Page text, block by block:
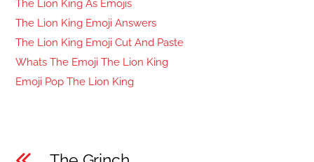
The Lion King As Emojis
The Lion King Emoji Answers
The Lion King Emoji Cut And Paste
Whats The Emoji The Lion King
Emoji Pop The Lion King